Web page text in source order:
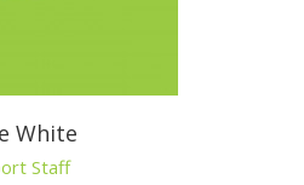
White
Staff